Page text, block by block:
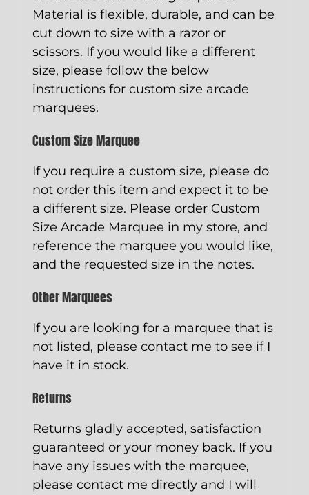
Material is flexible, durable, and can be
cut down to size with a razor or
scissors. If you would like a different
size, please follow the below
instructions for custom size arcade
marquees.
Custom Size Marquee
If you require a custom size, please do
not order this item and expect it to be
a different size. Please order Custom
Size Arcade Marquee in my store, and
reference the marquee you would like,
and the requested size in the notes.
Other Marquees
If you are looking for a marquee that is
not listed, please contact me to see if I
have it in stock.
Returns
Returns gladly accepted, satisfaction
guaranteed or your money back. If you
have any issues with the marquee,
please contact me directly and I will